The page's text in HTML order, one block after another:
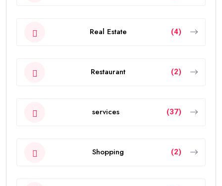
Real Estate (4)
Restaurant (2)
services (37)
Shopping (2)